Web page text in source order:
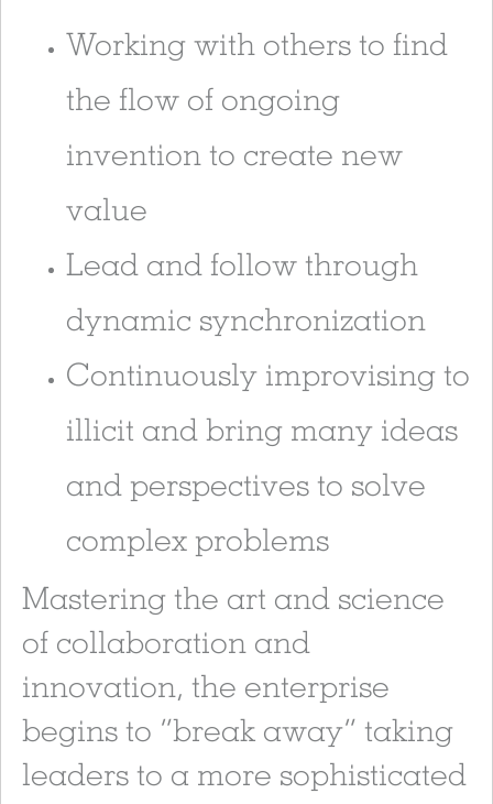
Working with others to find
the flow of ongoing
invention to create new
value
Lead and follow through
dynamic synchronization
Continuously improvising to
illicit and bring many ideas
and perspectives to solve
complex problems
Mastering the art and science
of collaboration and
innovation, the enterprise
begins to “break away” taking
leaders to a more sophisticated